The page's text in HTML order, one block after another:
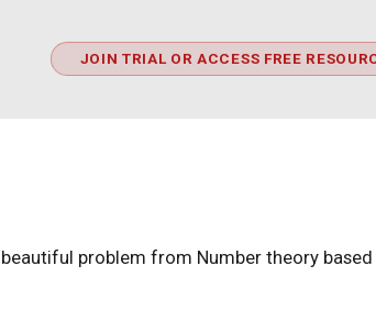
JOIN TRIAL OR ACCESS FREE
problem from Number theory